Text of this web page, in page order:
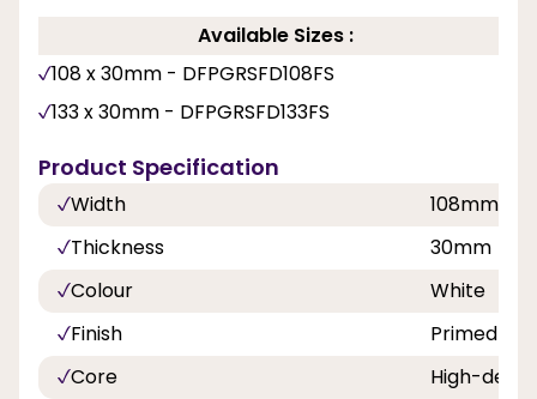
Available Sizes :
108 x 30mm - DFPGRSFD108FS
133 x 30mm - DFPGRSFD133FS
Product Specification
Width
108mm,
Thickness
30mm
Colour
White
Finish
Primed
Core
High-